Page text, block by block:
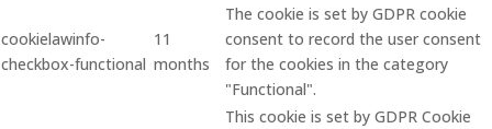
cookielawinfo-
checkbox-functional
11
months
The cookie is set by GDPR cookie
consent to record the user consent
for the cookies in the category
"Functional".
This cookie is set by GDPR Cookie